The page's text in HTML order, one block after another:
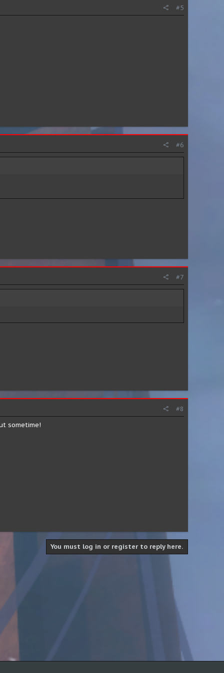
#5
#6
#7
#8
sometime!
You must log in or register to reply here.